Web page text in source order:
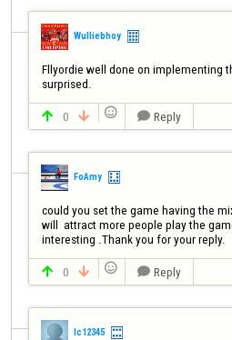
Wulliebhoy
Fllyordie well done on implementing
surprised.
 0    Reply
FoAmy
could you set the game having the
will  attract more people play the
interesting .Thank you for your reply.
 0    Reply
lc12345